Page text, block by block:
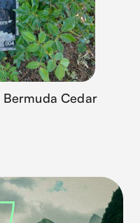
Cedar